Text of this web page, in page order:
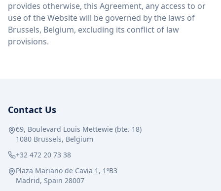
provides otherwise, this Agreement, any access to or
use of the Website will be governed by the laws of
Brussels, Belgium, excluding its conflict of law
provisions.
Contact Us
69, Boulevard Louis Mettewie (bte. 18)
1080 Brussels, Belgium
+32 472 20 73 38
Plaza Mariano de Cavia 1, 1ºB3
Madrid, Spain 28007